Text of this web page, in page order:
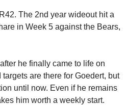
The 2nd year wideout hit a
in Week 5 against the Bears,
he finally came to life on
are there for Goedert, but
until now. Even if he remains
him worth a weekly start.